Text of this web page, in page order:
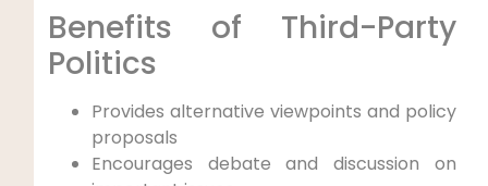
Benefits of Third-Party
Politics
Provides alternative viewpoints and policy
proposals
Encourages debate and discussion on